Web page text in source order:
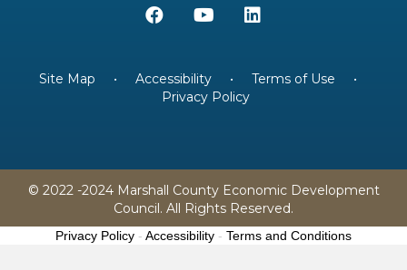
Site Map • Accessibility • Terms of Use •
Privacy Policy
© 2022 -2024 Marshall County Economic Development
Council. All Rights Reserved.
Privacy Policy - Accessibility - Terms and Conditions